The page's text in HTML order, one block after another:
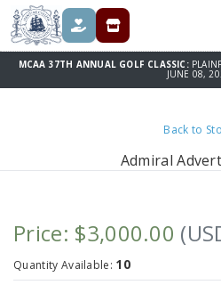
DONATE REGISTRATION & SPONSORSHIPS
MCAA 37TH ANNUAL GOLF CLASSIC:
JUNE 08,
Back to
Admiral
Price: $3,000.00
Quantity Available: 10